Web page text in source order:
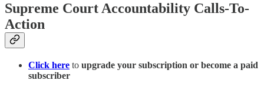
Supreme Court Accountability Calls-To-
Action
Click here to upgrade your subscription or become a paid
subscriber